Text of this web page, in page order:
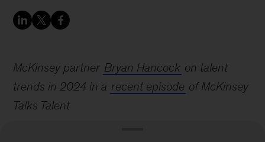
McKinsey partner Bryan Hancock on talent
trends in 2024 in a recent episode of McKinsey
Talks Talent